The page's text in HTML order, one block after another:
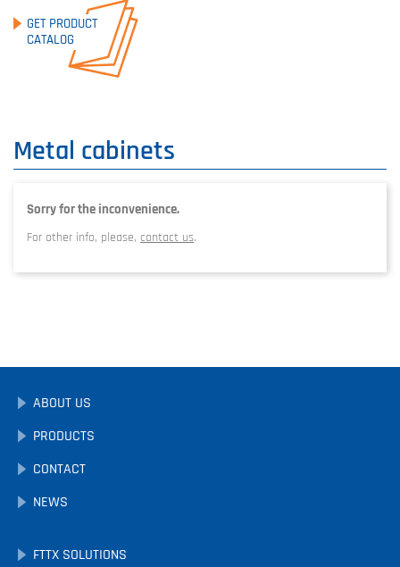
GET PRODUCT
CATALOG
Metal cabinets
Sorry for the inconvenience.
For other info, please, contact us.
ABOUT US
PRODUCTS
CONTACT
NEWS
FTTX SOLUTIONS